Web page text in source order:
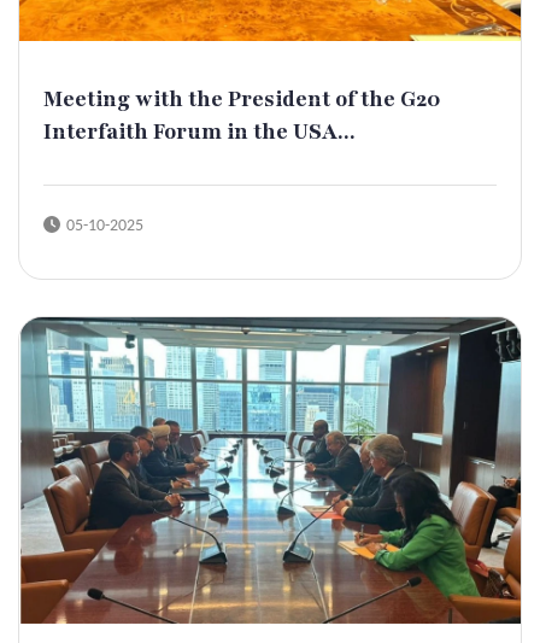
Meeting with the President of the G20
Interfaith Forum in the USA...
05-10-2025